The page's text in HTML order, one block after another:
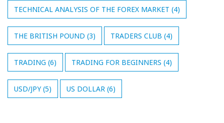
TECHNICAL ANALYSIS OF THE FOREX MARKET (4)
THE BRITISH POUND (3) TRADERS CLUB (4)
TRADING (6) TRADING FOR BEGINNERS (4)
USD/JPY(5) US DOLLAR (6)